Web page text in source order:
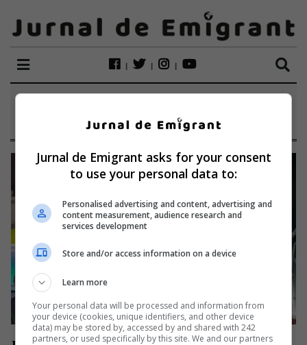
BIG CARL
Jurnal de Emigrant asks for your consent
to use your personal data to:
Personalised advertising and content, advertising and
content measurement, audience research and
services development
Store and/or access information on a device
Learn more
Your personal data will be processed and information from
your device (cookies, unique identifiers, and other device
data) may be stored by, accessed by and shared with 242
partners, or used specifically by this site. We and our partners